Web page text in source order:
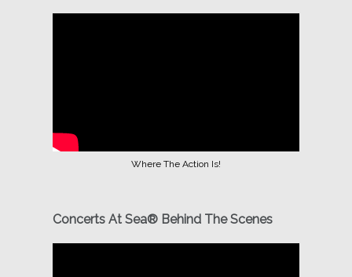
Where The Action Is!
Concerts At Sea® Behind The Scenes